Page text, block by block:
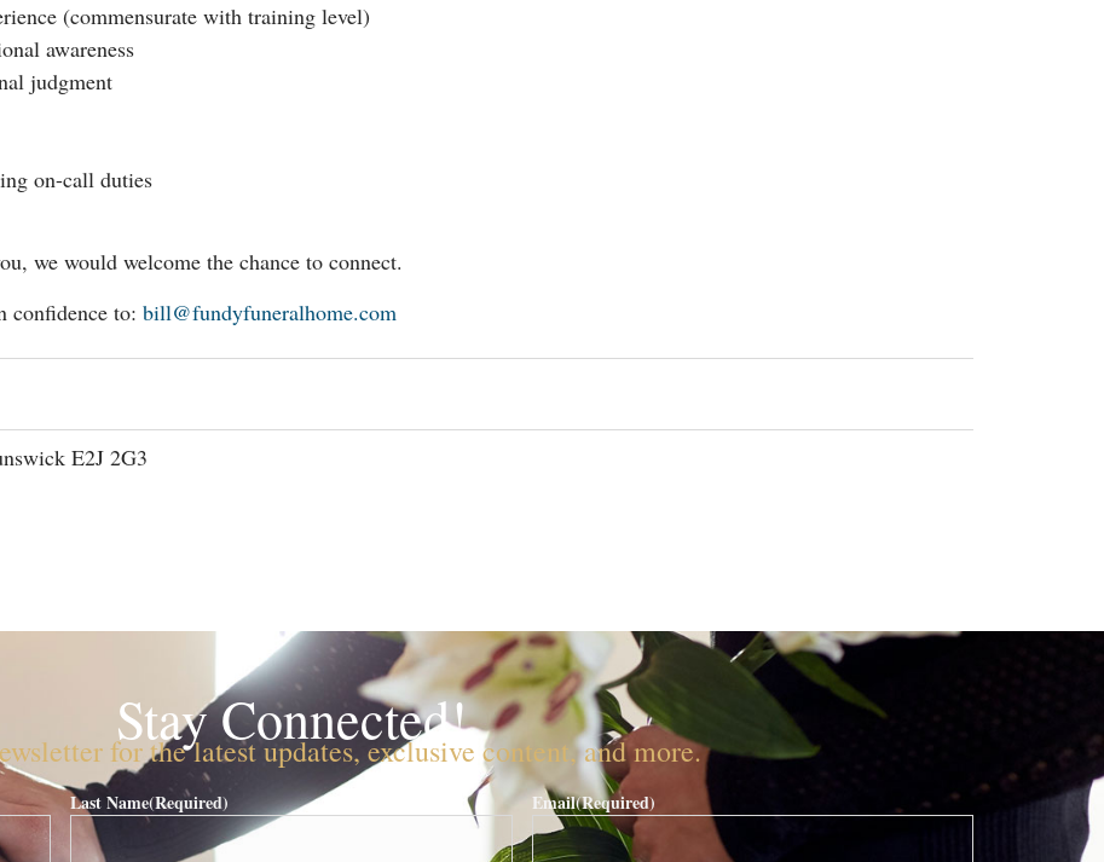
(commensurate with training level)
awareness
judgment
on-call duties
we would welcome the chance to connect.
confidence to: bill@fundyfuneralhome.com
E2J 2G3
Stay Connected!
for the latest updates, exclusive content, and more.
Last Name(Required) Email(Required)